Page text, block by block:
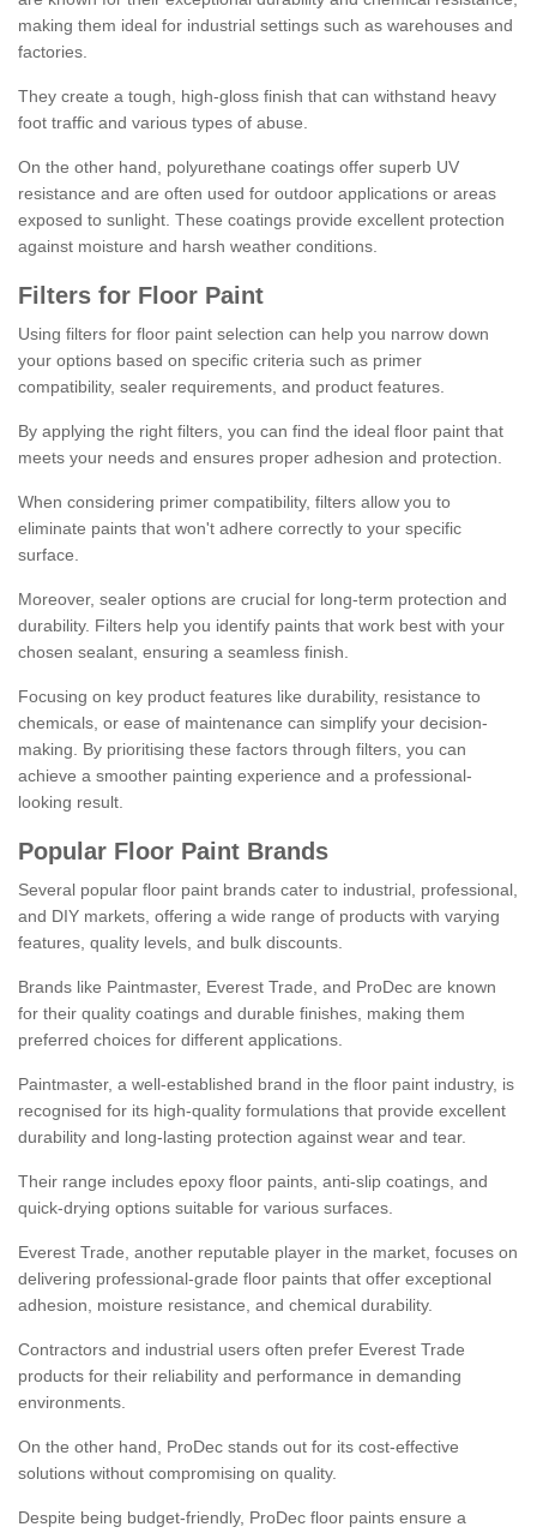
making them ideal for industrial settings such as warehouses and
factories.
They create a tough, high-gloss finish that can withstand heavy
foot traffic and various types of abuse.
On the other hand, polyurethane coatings offer superb UV
resistance and are often used for outdoor applications or areas
exposed to sunlight. These coatings provide excellent protection
against moisture and harsh weather conditions.
Filters for Floor Paint
Using filters for floor paint selection can help you narrow down
your options based on specific criteria such as primer
compatibility, sealer requirements, and product features.
By applying the right filters, you can find the ideal floor paint that
meets your needs and ensures proper adhesion and protection.
When considering primer compatibility, filters allow you to
eliminate paints that won't adhere correctly to your specific
surface.
Moreover, sealer options are crucial for long-term protection and
durability. Filters help you identify paints that work best with your
chosen sealant, ensuring a seamless finish.
Focusing on key product features like durability, resistance to
chemicals, or ease of maintenance can simplify your decision-
making. By prioritising these factors through filters, you can
achieve a smoother painting experience and a professional-
looking result.
Popular Floor Paint Brands
Several popular floor paint brands cater to industrial, professional,
and DIY markets, offering a wide range of products with varying
features, quality levels, and bulk discounts.
Brands like Paintmaster, Everest Trade, and ProDec are known
for their quality coatings and durable finishes, making them
preferred choices for different applications.
Paintmaster, a well-established brand in the floor paint industry, is
recognised for its high-quality formulations that provide excellent
durability and long-lasting protection against wear and tear.
Their range includes epoxy floor paints, anti-slip coatings, and
quick-drying options suitable for various surfaces.
Everest Trade, another reputable player in the market, focuses on
delivering professional-grade floor paints that offer exceptional
adhesion, moisture resistance, and chemical durability.
Contractors and industrial users often prefer Everest Trade
products for their reliability and performance in demanding
environments.
On the other hand, ProDec stands out for its cost-effective
solutions without compromising on quality.
Despite being budget-friendly, ProDec floor paints ensure a